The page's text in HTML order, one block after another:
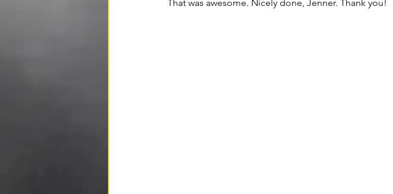
That was awesome. Nicely done, Jenner. Thank you!